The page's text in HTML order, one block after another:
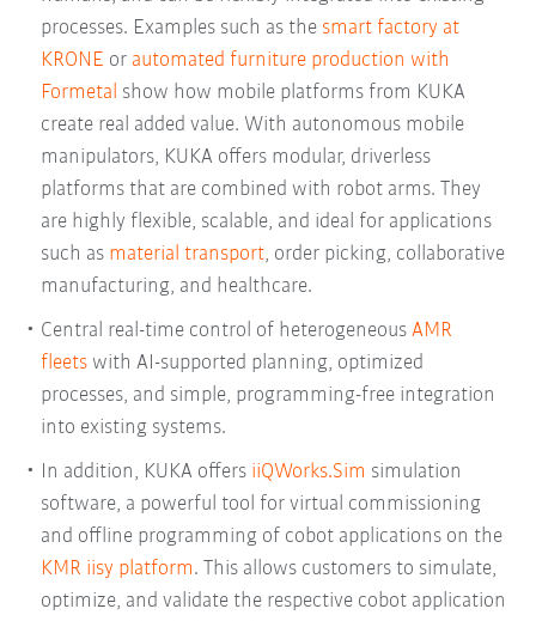
processes. Examples such as the smart factory at
KRONE or automated furniture production with
Formetal show how mobile platforms from KUKA
create real added value. With autonomous mobile
manipulators, KUKA offers modular, driverless
platforms that are combined with robot arms. They
are highly flexible, scalable, and ideal for applications
such as material transport, order picking, collaborative
manufacturing, and healthcare.
Central real-time control of heterogeneousAMR
fleets with AI-supported planning, optimized
processes, and simple, programming-free integration
into existing systems.
In addition, KUKA offers iiQWorks.Sim simulation
software, a powerful tool for virtual commissioning
and offline programming of cobot applications on the
KMR iisy platform. This allows customers to simulate,
optimize, and validate the respective cobot application